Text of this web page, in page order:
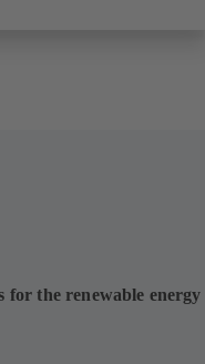
for the renewable energy